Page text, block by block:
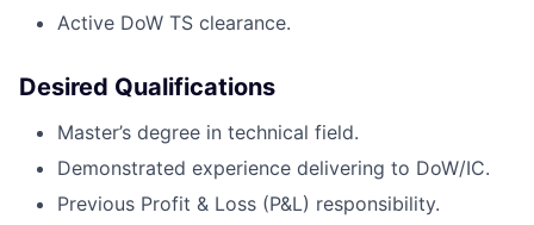
Active DoW TS clearance.
Desired Qualifications
Master’s degree in technical field.
Demonstrated experience delivering to DoW/IC.
Previous Profit & Loss (P&L) responsibility.